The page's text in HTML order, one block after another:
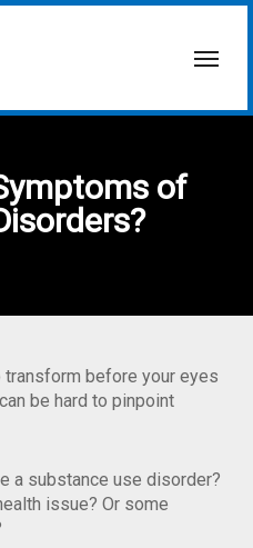
of
before your eyes
be hard to pinpoint
a substance use disorder?
issue? Or some